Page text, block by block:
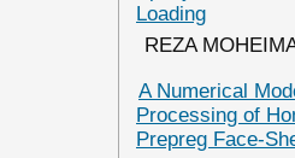
Loading
REZA
A Numerical
Processing of
Prepreg Face-